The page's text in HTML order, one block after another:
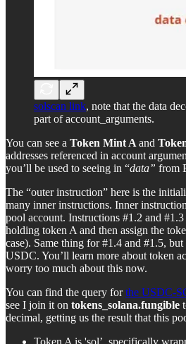
solscan link, note that the data
part of account_arguments.
You can see a Token Mint A and
addresses referenced in account
you’ll be used to seeing in “data” from
The “outer instruction” here is the
many inner instructions. Inner
pool account. Instructions #1.2 and
holding token A and then assign the
case). Same thing for #1.4 and #1.5,
USDC. You’ll learn more about token
worry too much about this now.
You can find the query forthe USDC-
see I join it on tokens_solana.fungible
decimal, getting us the result that this